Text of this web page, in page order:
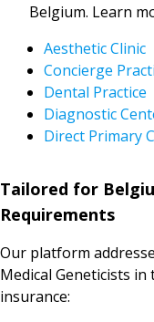
Belgium. Learn
Aesthetic Clinic
Concierge
Dental Practice
Diagnostic
Direct Primary
Tailored for
Requirements
Our platform
Medical Geneticists
insurance: